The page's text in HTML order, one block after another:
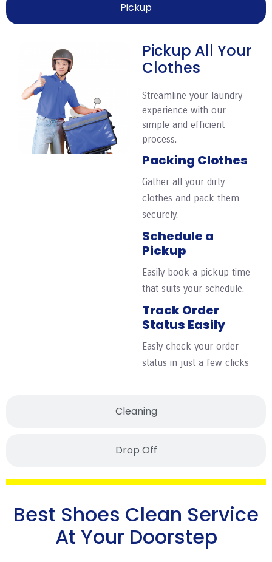
Pickup
Cleaning
Drop Off
Pickup All Your
Clothes
Streamline your laundry
experience with our
simple and efficient
process.
Packing Clothes
Gather all your dirty
clothes and pack them
securely.
Schedule a
Pickup
Easily book a pickup time
that suits your schedule.
Track Order
Status Easily
Easly check your order
status in just a few clicks
Best Shoes Clean Service
At Your Doorstep